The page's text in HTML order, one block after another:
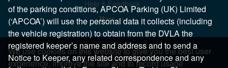
Help & Feedback
More..
We use cookies on this website to give you the best user
experience, improve the site and to record usage
of the parking conditions, APCOA Parking (UK) Limited
(‘APCOA’) will use the personal data it collects (including
the vehicle registration) to obtain from the DVLA the
registered keeper’s name and address and to send a
Notice to Keeper, any related correspondence and any